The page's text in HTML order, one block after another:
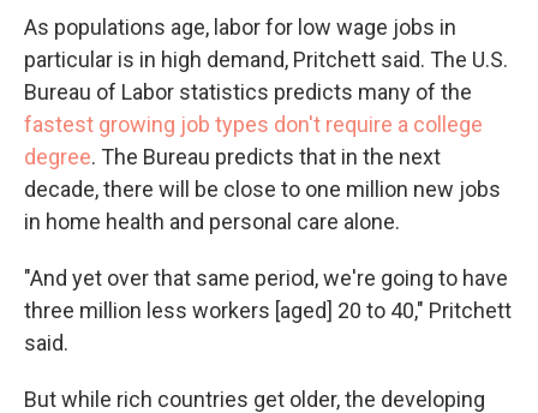
As populations age, labor for low wage jobs in
particular is in high demand, Pritchett said. The U.S.
Bureau of Labor statistics predicts many of the
fastest growing job types don't require a college
degree. The Bureau predicts that in the next
decade, there will be close to one million new jobs
in home health and personal care alone.
"And yet over that same period, we're going to have
three million less workers [aged] 20 to 40," Pritchett
said.
But while rich countries get older, the developing